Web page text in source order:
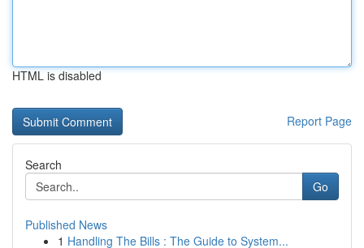
HTML is disabled
Report Page
Search
Go
Published News
1 Handling The Bills : The Guide to System...